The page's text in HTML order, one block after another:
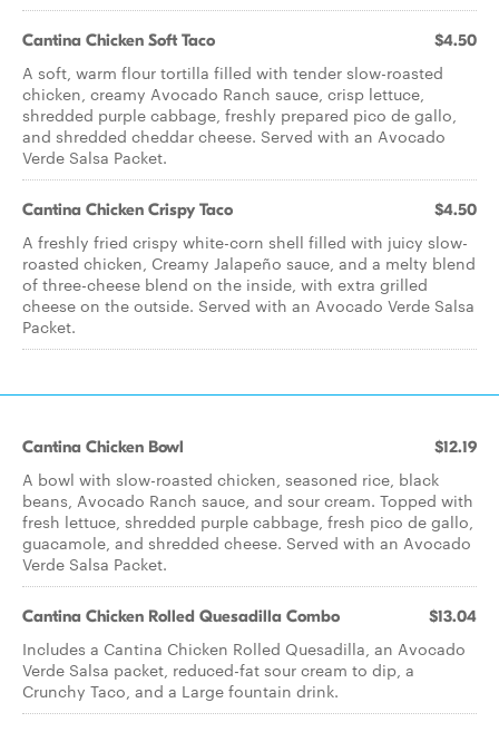
Cantina Chicken Soft Taco $4.50
A soft, warm flour tortilla filled with tender slow-roasted
chicken, creamy Avocado Ranch sauce, crisp lettuce,
shredded purple cabbage, freshly prepared pico de gallo,
and shredded cheddar cheese. Served with an Avocado
Verde Salsa Packet.
Cantina Chicken Crispy Taco $4.50
A freshly fried crispy white-corn shell filled with juicy slow-
roasted chicken, Creamy Jalapeño sauce, and a melty blend
of three-cheese blend on the inside, with extra grilled
cheese on the outside. Served with an Avocado Verde Salsa
Packet.
Cantina Chicken Bowl $12.19
A bowl with slow-roasted chicken, seasoned rice, black
beans, Avocado Ranch sauce, and sour cream. Topped with
fresh lettuce, shredded purple cabbage, fresh pico de gallo,
guacamole, and shredded cheese. Served with an Avocado
Verde Salsa Packet.
Cantina Chicken Rolled Quesadilla Combo $13.04
Includes a Cantina Chicken Rolled Quesadilla, an Avocado
Verde Salsa packet, reduced-fat sour cream to dip, a
Crunchy Taco, and a Large fountain drink.